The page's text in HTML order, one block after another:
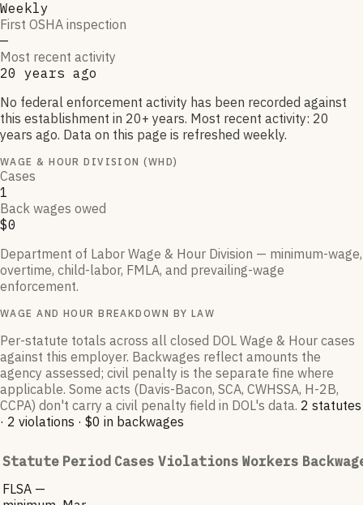
Weekly
First OSHA inspection
—
Most recent activity
20 years ago
No federal enforcement activity has been recorded against
this establishment in 20+ years. Most recent activity: 20
years ago. Data on this page is refreshed weekly.
WAGE & HOUR DIVISION (WHD)
Cases
1
Back wages owed
$0
Department of Labor Wage & Hour Division — minimum-wage,
overtime, child-labor, FMLA, and prevailing-wage
enforcement.
WAGE AND HOUR BREAKDOWN BY LAW
Per-statute totals across all closed DOL Wage & Hour cases
against this employer. Backwages reflect amounts the
agency assessed; civil penalty is the separate fine where
applicable. Some acts (Davis-Bacon, SCA, CWHSSA, H-2B,
CCPA) don't carry a civil penalty field in DOL's data. 2 statutes
· 2 violations · $0 in backwages
Statute Period Cases Violations Workers
FLSA —